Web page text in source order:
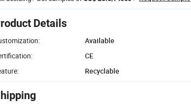
Details
Available
CE
Recyclable